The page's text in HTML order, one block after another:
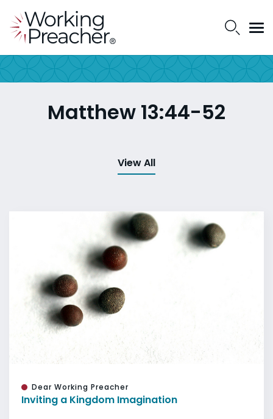
Matthew 13:44-52
View All
Dear Working Preacher
Inviting a Kingdom Imagination